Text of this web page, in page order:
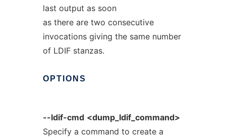
last output as soon
as there are two consecutive
invocations giving the same number
of LDIF stanzas.
OPTIONS
--ldif-cmd <dump_ldif_command>
Specify a command to create a